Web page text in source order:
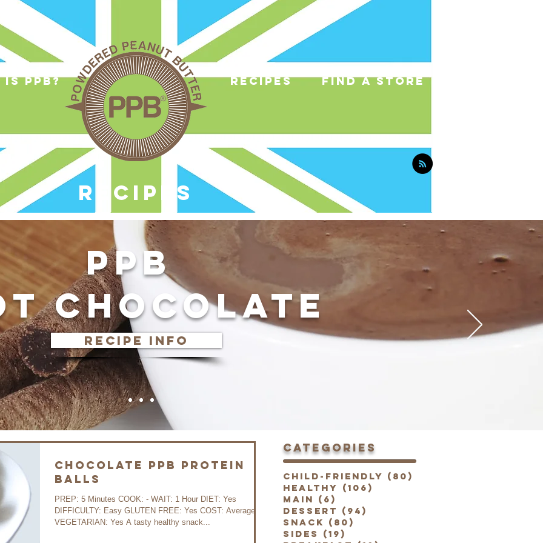
recipes
ppb? find a store
RECIPES
PPB
CHOCOLATE
recipe info
Chocolate PPB Protein
Balls
PREP: 5 Minutes COOK: - WAIT: 1 Hour DIET: Yes
DIFFICULTY: Easy GLUTEN FREE: Yes COST: Average
VEGETARIAN: Yes A tasty healthy snack...
categories
Child-Friendly (80)
Healthy (106)
Main (6)
Dessert (94)
Snack (80)
Sides
(19)